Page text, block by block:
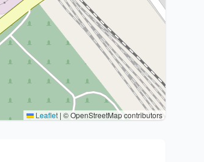
Leaflet | © OpenStreetMap contributors